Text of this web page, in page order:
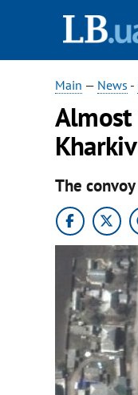
Main — News -
Almost
Kharkiv
The